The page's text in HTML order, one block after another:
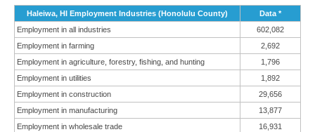
Haleiwa, HI Employment Industries (Honolulu County)
Data *
Employment in all industries
602,082
Employment in farming
2,692
Employment in agriculture, forestry, fishing, and hunting
1,796
Employment in utilities
1,892
Employment in construction
29,656
Employment in manufacturing
13,877
Employment in wholesale trade
16,931